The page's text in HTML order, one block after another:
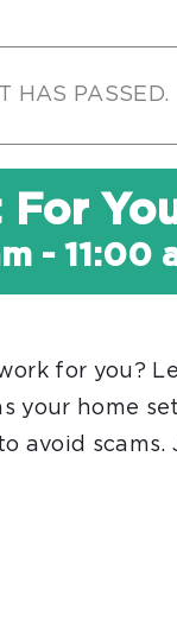
HAS PASSED.
- 11:00
for you?
your home
avoid scams.